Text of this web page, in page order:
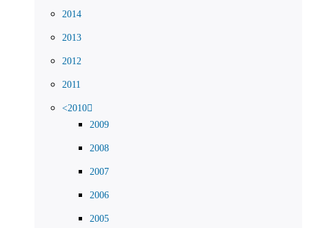
2014
2013
2012
2011
<2010
2009
2008
2007
2006
2005